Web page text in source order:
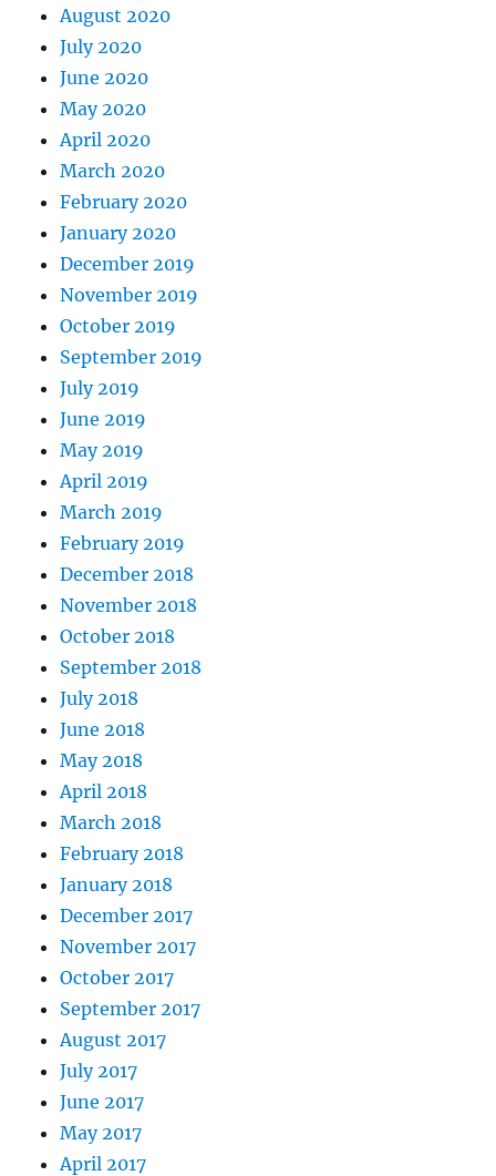
August 2020
July 2020
June 2020
May 2020
April 2020
March 2020
February 2020
January 2020
December 2019
November 2019
October 2019
September 2019
July 2019
June 2019
May 2019
April 2019
March 2019
February 2019
December 2018
November 2018
October 2018
September 2018
July 2018
June 2018
May 2018
April 2018
March 2018
February 2018
January 2018
December 2017
November 2017
October 2017
September 2017
August 2017
July 2017
June 2017
May 2017
April 2017